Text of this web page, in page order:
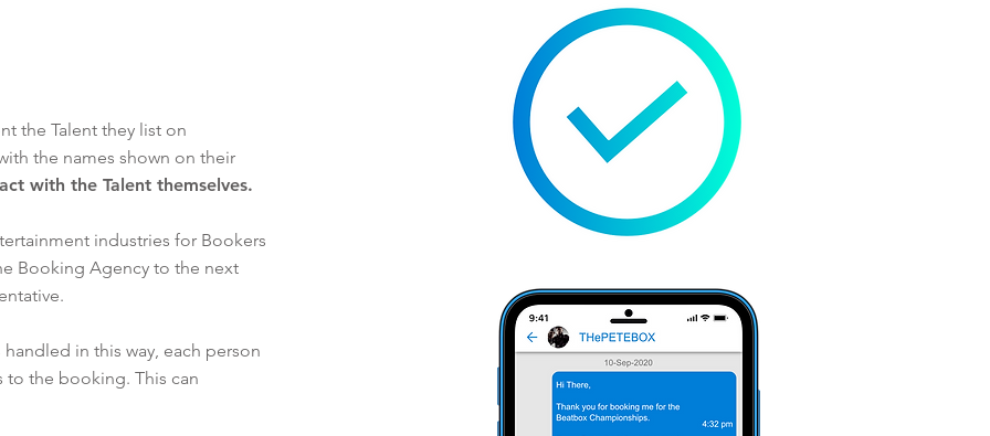
the Talent they list on
the names shown on their
with the Talent themselves.
industries for Bookers
Booking Agency to the next
in this way, each person
the booking. This can